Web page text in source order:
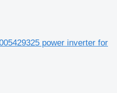
power inverter for